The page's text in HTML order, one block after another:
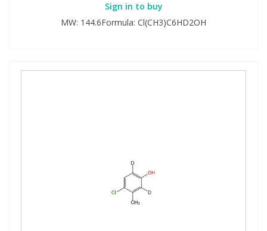
Sign in to buy
MW: 144.6Formula: Cl(CH3)C6HD2OH